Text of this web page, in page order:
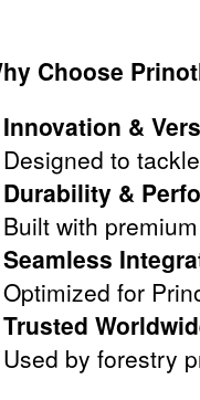
Choose
Innovation &
Designed to
Durability &
Built with
Seamless
Optimized for
Trusted
Used by forestry